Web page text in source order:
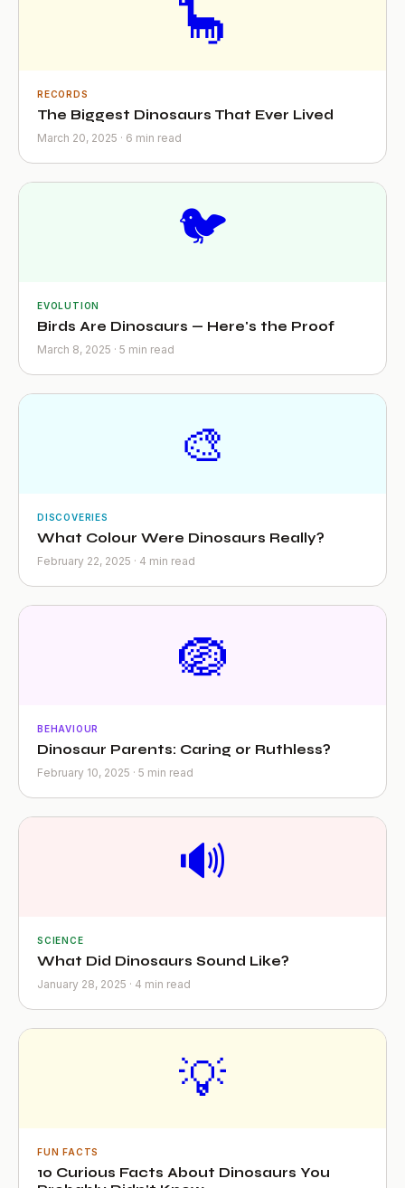
🦕
RECORDS
The Biggest Dinosaurs That Ever Lived
March 20, 2025 · 6 min read
🐦
EVOLUTION
Birds Are Dinosaurs — Here's the Proof
March 8, 2025 · 5 min read
🎨
DISCOVERIES
What Colour Were Dinosaurs Really?
February 22, 2025 · 4 min read
🪺
BEHAVIOUR
Dinosaur Parents: Caring or Ruthless?
February 10, 2025 · 5 min read
🔊
SCIENCE
What Did Dinosaurs Sound Like?
January 28, 2025 · 4 min read
💡
FUN FACTS
10 Curious Facts About Dinosaurs You